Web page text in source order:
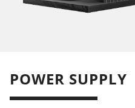
POWER SUPPLY